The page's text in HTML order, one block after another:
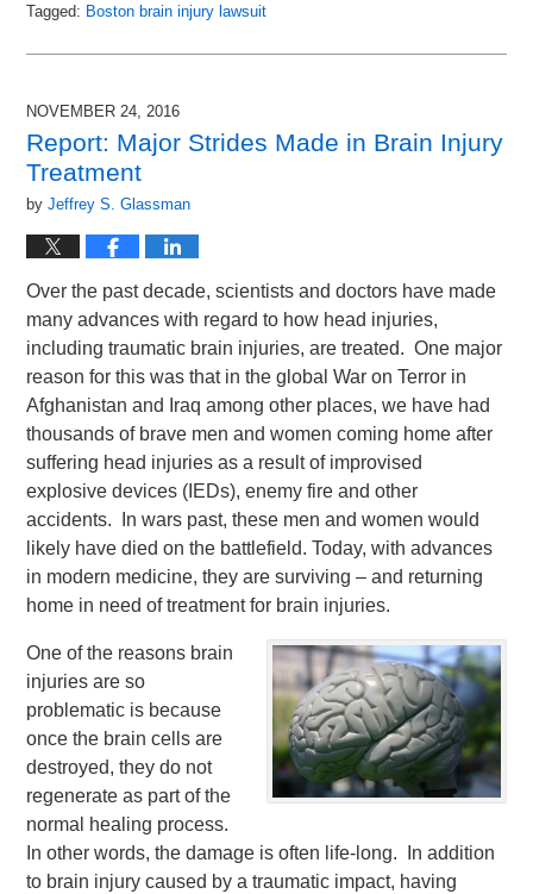
Tagged: Boston brain injury lawsuit
December
2016
am
NOVEMBER 24, 2016
Report: Major Strides Made in Brain Injury
Treatment
byJeffrey S. Glassman
Over the past decade, scientists and doctors have made
many advances with regard to how head injuries,
including traumatic brain injuries, are treated. One major
reason for this was that in the global War on Terror in
Afghanistan and Iraq among other places, we have had
thousands of brave men and women coming home after
suffering head injuries as a result of improvised
explosive devices (IEDs), enemy fire and other
accidents. In wars past, these men and women would
likely have died on the battlefield. Today, with advances
in modern medicine, they are surviving – and returning
home in need of treatment for brain injuries.
One of the reasons brain
injuries are so
problematic is because
once the brain cells are
destroyed, they do not
regenerate as part of the
normal healing process.
In other words, the damage is often life-long. In addition
to brain injury caused by a traumatic impact, having